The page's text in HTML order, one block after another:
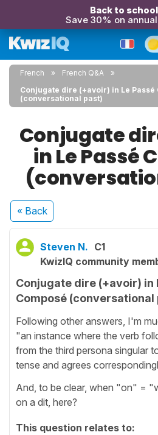
Back to
Save 30% on
French
French Q&A
Conjugate dire (+avoir) in Le Passé
(conversational past)
Conjugate
in Le Passé
« Back
Steven N. C1
KwizIQ community
Conjugate dire (+avoir) in
Composé (conversational
Following other answers, I'm
"an instance where the verb
from the third persona singular
tense and agrees
And, to be clear, when "on" =
on a dit, here?
This question relates to: